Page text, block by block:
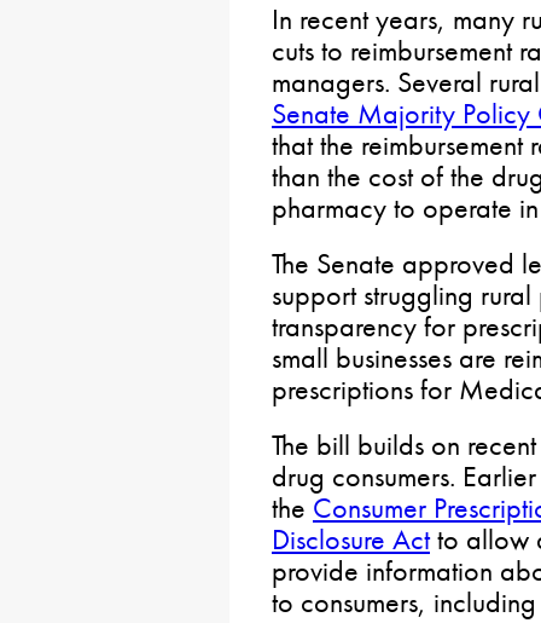
In recent years, many
cuts to reimbursement
managers. Several
Senate Majority Policy
that the
than the cost of the
pharmacy to operate
The Senate approved
support struggling
transparency for
small businesses are
prescriptions for
The bill builds on
drug consumers.
the Consumer
Disclosure Actto allow
provide information
to consumers,